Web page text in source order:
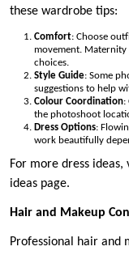
these wardrobe tips:
Comfort: Choose
movement.
choices.
Style Guide: Some
suggestions to help
Colour Coordination:
the photoshoot
Dress Options:
work beautifully
For more dress
ideas page.
Hair and Makeup
Professional hair and